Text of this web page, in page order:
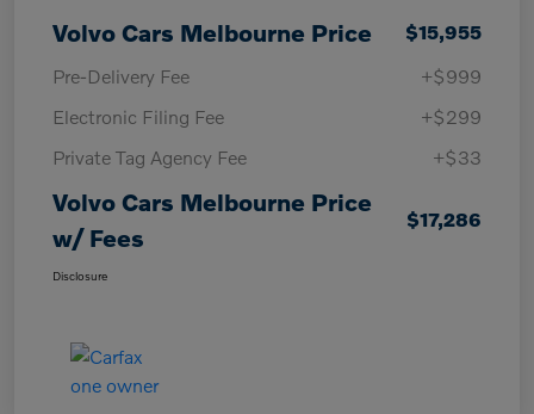
Volvo Cars Melbourne Price
$15,955
Pre-Delivery Fee
+$999
Electronic Filing Fee
+$299
Private Tag Agency Fee
+$33
Volvo Cars Melbourne Price
w/ Fees
$17,286
Disclosure